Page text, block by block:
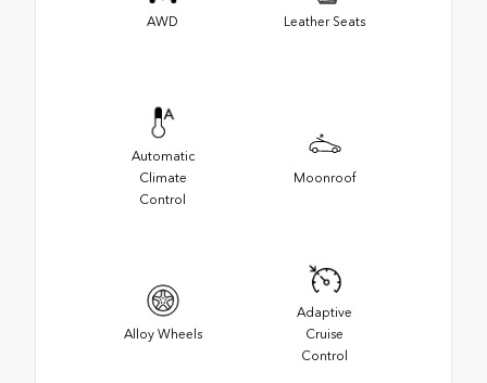
AWD Leather Seats
Automatic
Climate
Control
Moonroof
Alloy Wheels
Adaptive
Cruise
Control